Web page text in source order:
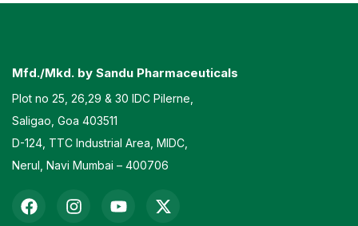
Mfd./Mkd. by Sandu Pharmaceuticals
Plot no 25, 26,29 & 30 IDC Pilerne,
Saligao, Goa 403511
D-124, TTC Industrial Area, MIDC,
Nerul, Navi Mumbai – 400706